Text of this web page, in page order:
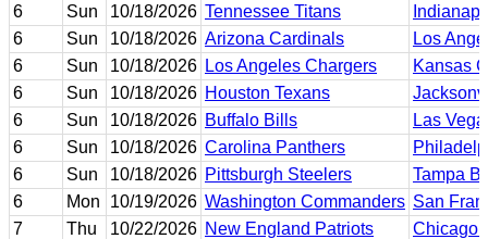
6
Sun 10/18/2026 Tennessee Titans
6
Sun 10/18/2026 Arizona Cardinals
Los
6
Sun 10/18/2026 Los Angeles Chargers
Kansas
6
Sun 10/18/2026 Houston Texans
6
Sun 10/18/2026 Buffalo Bills
Las
6
Sun 10/18/2026 Carolina Panthers
6
Sun 10/18/2026 Pittsburgh Steelers
Tampa
6
Mon 10/19/2026 Washington Commanders San
7
Thu 10/22/2026 New England Patriots
Chicago